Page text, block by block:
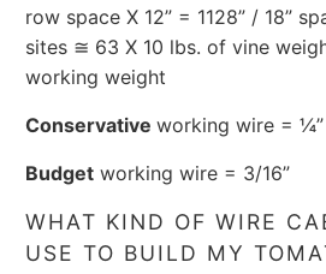
row space X 12” = 1128” / 18”
sites ≅ 63 X 10 lbs. of vine
working weight
Conservativeworking wire = ¼”
Budget working wire = 3/16”
WHAT KIND OF WIRE
USE TO BUILD MY